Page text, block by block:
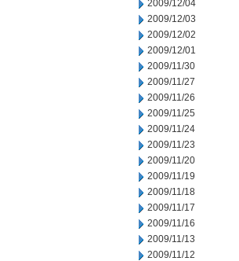
2009/12/04
2009/12/03
2009/12/02
2009/12/01
2009/11/30
2009/11/27
2009/11/26
2009/11/25
2009/11/24
2009/11/23
2009/11/20
2009/11/19
2009/11/18
2009/11/17
2009/11/16
2009/11/13
2009/11/12